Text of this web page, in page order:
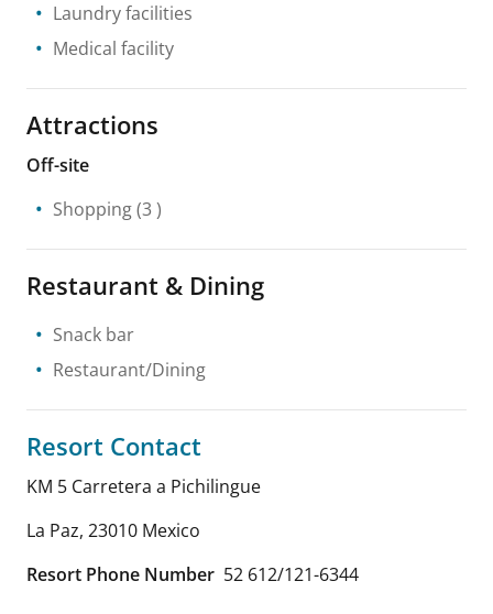
Laundry facilities
Medical facility
Attractions
Off-site
Shopping(3 )
Restaurant & Dining
Snack bar
Restaurant/Dining
Resort Contact
KM 5 Carretera a Pichilingue
La Paz, 23010 Mexico
Resort Phone Number 52 612/121-6344